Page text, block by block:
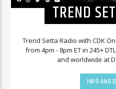
TREND
Trend Setta Radio with CDK
from 4pm - 8pm ET in 245+
and worldwide at
INFO AND